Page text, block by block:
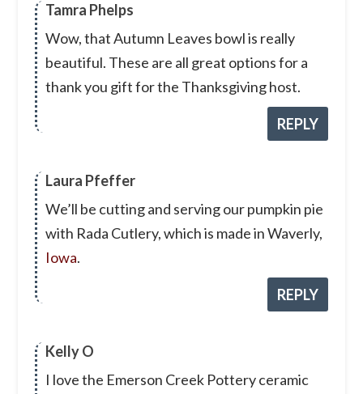
Tamra Phelps
Wow, that Autumn Leaves bowl is really
beautiful. These are all great options for a
thank you gift for the Thanksgiving host.
REPLY
Laura Pfeffer
We’ll be cutting and serving our pumpkin pie
with Rada Cutlery, which is made in Waverly,
Iowa.
REPLY
Kelly O
I love the Emerson Creek Pottery ceramic